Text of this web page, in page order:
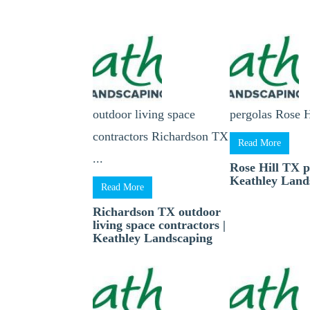
outdoor living space
contractors Richardson TX
...
Read More
Richardson TX outdoor
living space contractors |
Keathley Landscaping
pergolas Rose
Read More
Rose Hill TX
Keathley